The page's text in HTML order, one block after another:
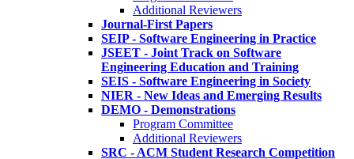
Additional Reviewers
Journal-First Papers
SEIP - Software Engineering in Practice
JSEET - Joint Track on Software
Engineering Education and Training
SEIS - Software Engineering in Society
NIER - New Ideas and Emerging Results
DEMO - Demonstrations
Program Committee
Additional Reviewers
SRC - ACM Student Research Competition